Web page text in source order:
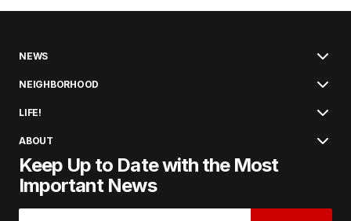
NEWS
NEIGHBORHOOD
LIFE!
ABOUT
Keep Up to Date with the Most
Important News